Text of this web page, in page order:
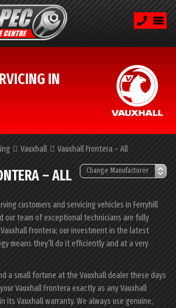
IN
Vauxhall Vauxhall Frontera – All
– ALL
customers and servicing vehicles in Ferryhill
our team of exceptional technicians are fully
Frontera; our investment in the latest
means they’ll do it efficiently and at a very
a small fortune at the Vauxhall dealer these days
Vauxhall Frontera exactly as any Vauxhall
its Vauxhall warranty. We always use genuine,